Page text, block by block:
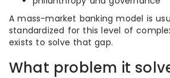
A mass-market banking model is
standardized for this level of
exists to solve that gap.
What problem it